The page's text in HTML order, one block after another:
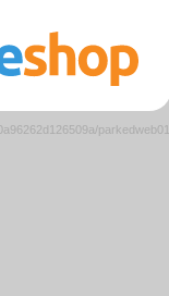
parkedweb01